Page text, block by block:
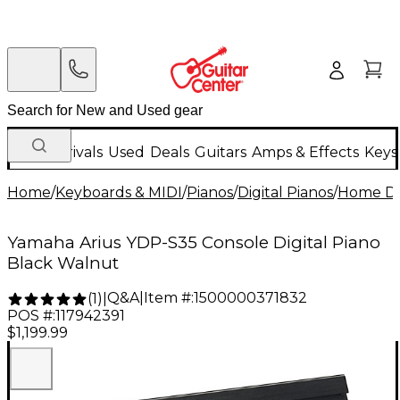
New Arrivals Used Deals Guitars Amps & Effects
Home/Keyboards & MIDI/Pianos/Digital Pianos/Home
Yamaha Arius YDP-S35 Console Digital Piano
Black Walnut
(1) Q&A| Item #:1500000371832
POS #:117942391
$1,199.99